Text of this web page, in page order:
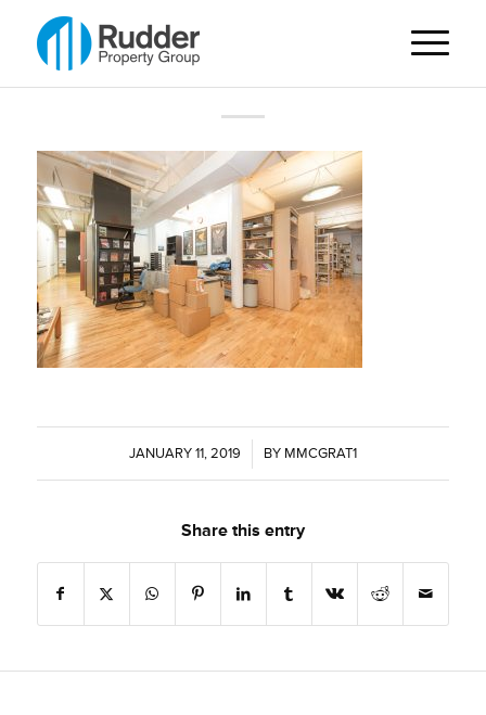
JANUARY 11, 2019
/ BY MMCGRAT1
Share this entry